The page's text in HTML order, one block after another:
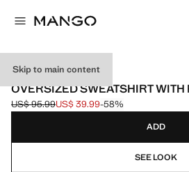
Skip to main content
MANGO TENNIS CLUB
OVERSIZED SWEATSHIRT
Initial price struck through [US$ 95.99 ]
US$ 95.99
Current price [US$ 39.99 ]
US$ 39.99-58%
Select a colour
ADD
SEE LOOK